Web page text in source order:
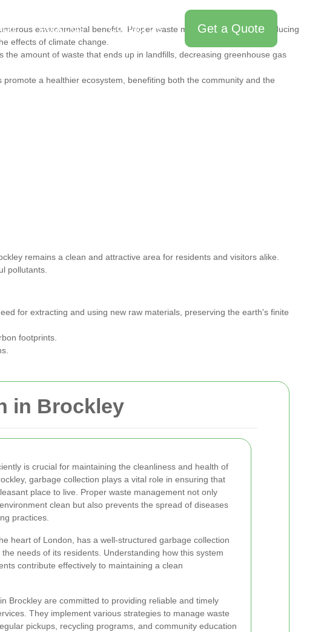
in Brockley
is crucial for maintaining the cleanliness and health of
garbage collection plays a vital role in ensuring that
place to live. Proper waste management not only
clean but also prevents the spread of diseases
practices.
heart of London, has a well-structured garbage collection
needs of its residents. Understanding how this system
contribute effectively to maintaining a clean
Brockley are committed to providing reliable and timely
They implement various strategies to manage waste
pickups, recycling programs, and community education
environmental benefits. Proper waste management helps in reducing
effects of climate change.
the amount of waste that ends up in landfills, decreasing greenhouse gas
a healthier ecosystem, benefiting both the community and the
remains a clean and attractive area for residents and visitors alike.
pollutants.
for extracting and using new raw materials, preserving the earth's finite
footprints.
About Us Contact Us Get a Quote